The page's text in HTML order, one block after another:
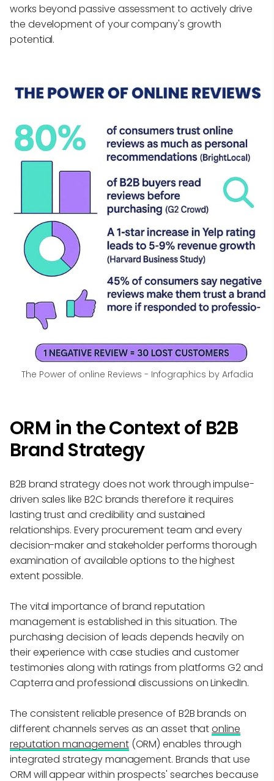
works beyond passive assessment to actively drive
the development of your company's growth
potential.
The Power of online Reviews - Infographics by Arfadia
ORM in the Context of B2B
Brand Strategy
B2B brand strategy does not work through impulse-
driven sales like B2C brands therefore it requires
lasting trust and credibility and sustained
relationships. Every procurement team and every
decision-maker and stakeholder performs thorough
examination of available options to the highest
extent possible.
The vital importance of brand reputation
management is established in this situation. The
purchasing decision of leads depends heavily on
their experience with case studies and customer
testimonies along with ratings from platforms G2 and
Capterra and professional discussions on LinkedIn.
The consistent reliable presence of B2B brands on
different channels serves as an asset thatonline
reputation management(ORM) enables through
integrated strategy management. Brands that use
ORM will appear within prospects' searches because